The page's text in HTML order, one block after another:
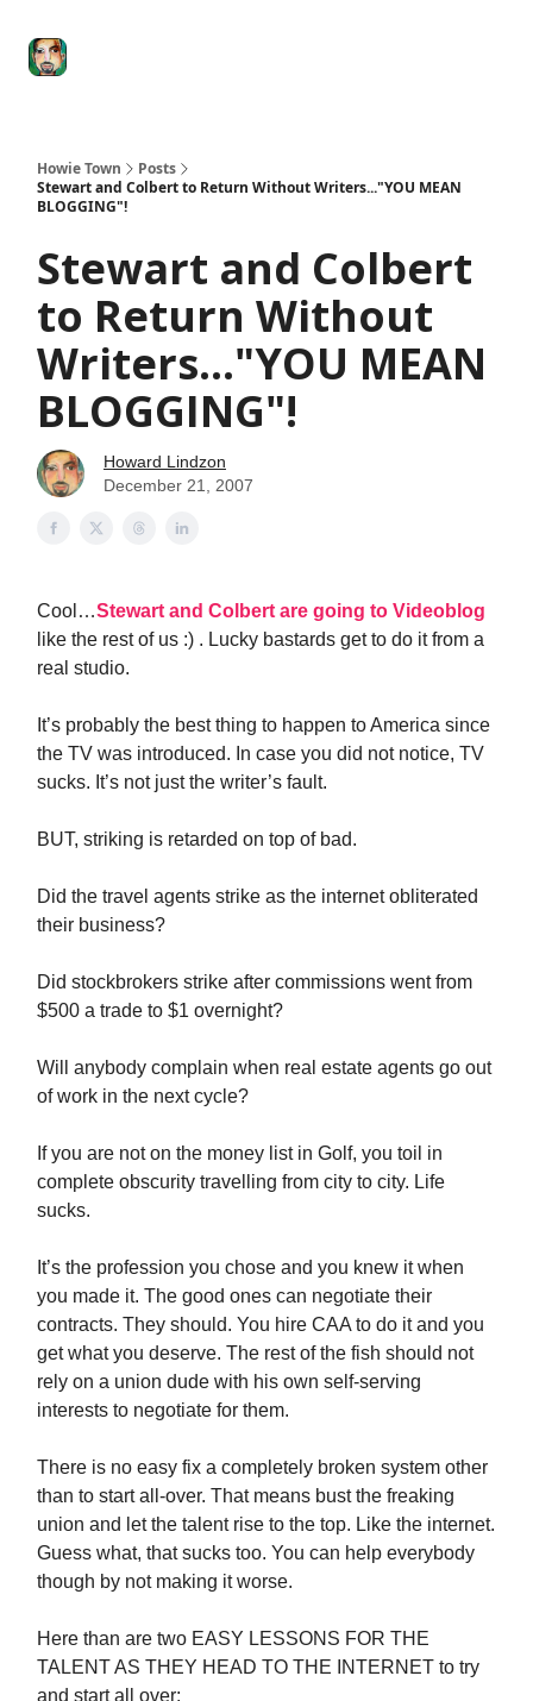
Howie Town
Posts
Stewart and Colbert to Return Without Writers..."YOU MEAN
BLOGGING"!
Stewart and Colbert
to Return Without
Writers..."YOU MEAN
BLOGGING"!
Howard Lindzon
December 21, 2007
Cool…Stewart and Colbert are going to Videoblog
like the rest of us :) . Lucky bastards get to do it from a
real studio.
It’s probably the best thing to happen to America since
the TV was introduced. In case you did not notice, TV
sucks. It’s not just the writer’s fault.
BUT, striking is retarded on top of bad.
Did the travel agents strike as the internet obliterated
their business?
Did stockbrokers strike after commissions went from
$500 a trade to $1 overnight?
Will anybody complain when real estate agents go out
of work in the next cycle?
If you are not on the money list in Golf, you toil in
complete obscurity travelling from city to city. Life
sucks.
It’s the profession you chose and you knew it when
you made it. The good ones can negotiate their
contracts. They should. You hire CAA to do it and you
get what you deserve. The rest of the fish should not
rely on a union dude with his own self-serving
interests to negotiate for them.
There is no easy fix a completely broken system other
than to start all-over. That means bust the freaking
union and let the talent rise to the top. Like the internet.
Guess what, that sucks too. You can help everybody
though by not making it worse.
Here than are two EASY LESSONS FOR THE
TALENT AS THEY HEAD TO THE INTERNET to try
and start all over: